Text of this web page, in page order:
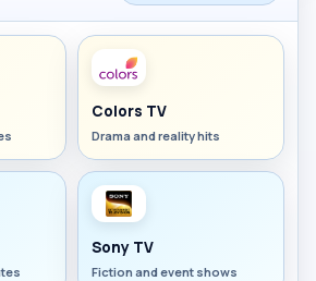
Colors TV
Drama and reality hits
Sony TV
Fiction and event shows